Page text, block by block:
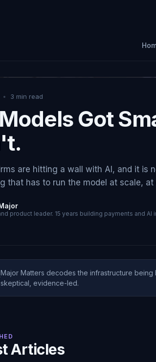
• 3 min read
Got
are hitting a wall with AI, and it is
that has to run the model at scale,
product leader. 15 years building payments and AI
Major Matters decodes the infrastructure
skeptical, evidence-led.
Articles